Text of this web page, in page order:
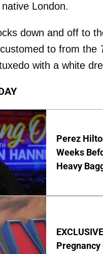
London.
down and off to
to from the
with a white
Perez
Weeks
Heavy
Pregnancy